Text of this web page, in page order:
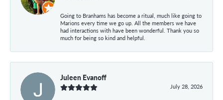
Going to Branhams has become a ritual, much like going to
Marions every time we go up. All the members we have
had interactions with have been wonderful. Thank you so
much for being so kind and helpful.
Juleen Evanoff
July 28, 2026